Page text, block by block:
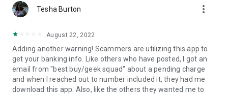
Tesha Burton more_vert
August 22, 2022
Adding another warning! Scammers are utilizing this app to
get your banking info. Like others who have posted, I got an
email from "best buy/geek squad" about a pending charge
and when I reached out to number included it, they had me
download this app. Also, like the others they wanted me to